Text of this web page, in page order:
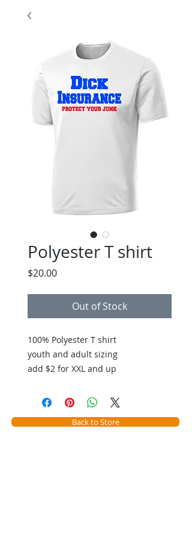
Polyester T shirt
$20.00Price
Out of Stock
100% Polyester T shirt
youth and adult sizing
add $2 for XXL and up
Back to Store